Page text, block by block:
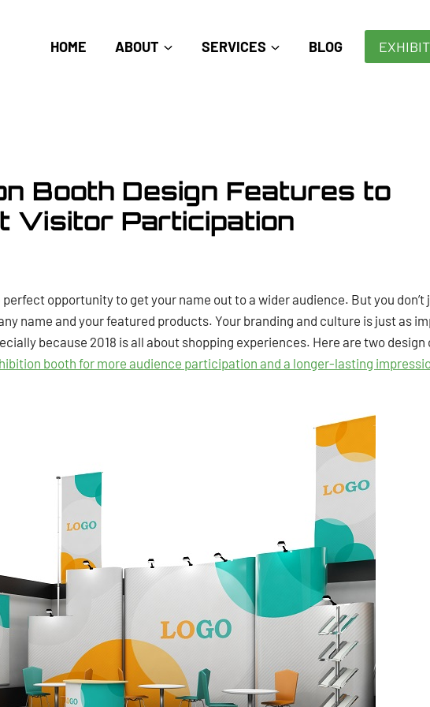
HOME ABOUT SERVICES BLOG
Booth Design Features to
Visitor Participation
opportunity to get your name out to a wider audience. But you don’t
name and your featured products. Your branding and culture is just as
because 2018 is all about shopping experiences. Here are two
booth for more audience participation and a longer-lasting